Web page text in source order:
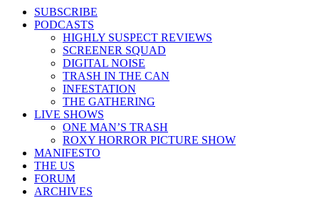
SUBSCRIBE
PODCASTS
HIGHLY SUSPECT REVIEWS
SCREENER SQUAD
DIGITAL NOISE
TRASH IN THE CAN
INFESTATION
THE GATHERING
LIVE SHOWS
ONE MAN’S TRASH
ROXY HORROR PICTURE SHOW
MANIFESTO
THE US
FORUM
ARCHIVES